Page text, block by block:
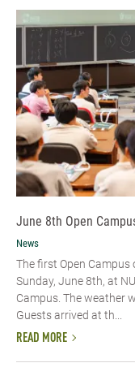
June 8th Open
News
The first Open
Sunday, June 8th, at
Campus. The weather
Guests arrived at th...
READ MORE